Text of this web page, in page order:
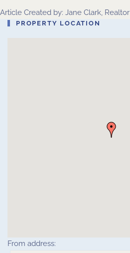
Article Created by: Jane Clark, Realtor
PROPERTY LOCATION
From address: